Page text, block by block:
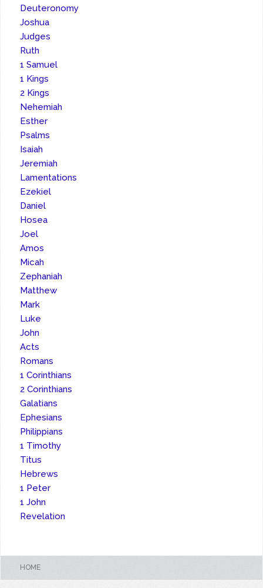
Deuteronomy
Joshua
Judges
Ruth
1 Samuel
1 Kings
2 Kings
Nehemiah
Esther
Psalms
Isaiah
Jeremiah
Lamentations
Ezekiel
Daniel
Hosea
Joel
Amos
Micah
Zephaniah
Matthew
Mark
Luke
John
Acts
Romans
1 Corinthians
2 Corinthians
Galatians
Ephesians
Philippians
1 Timothy
Titus
Hebrews
1 Peter
1 John
Revelation
HOME